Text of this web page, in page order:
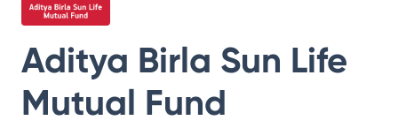
Aditya Birla Sun Life
Mutual Fund